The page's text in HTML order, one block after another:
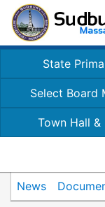
State
Select Board
Town Hall &
News